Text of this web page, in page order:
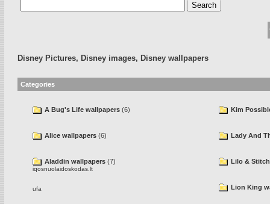
Disney Pictures, Disney images, Disney wallpapers
Categories
A Bug's Life wallpapers (6)
Alice wallpapers (6)
Aladdin wallpapers (7)
iqosnuolaidoskodas.lt
ufa
Kim
Lady And
Lilo &
Lion King